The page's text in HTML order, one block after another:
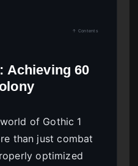
↑ Contents
Achieving 60
of Gothic 1
than just combat
optimized